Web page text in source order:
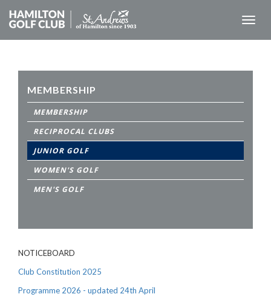
MEMBERSHIP
MEMBERSHIP
RECIPROCAL CLUBS
JUNIOR GOLF
WOMEN'S GOLF
MEN'S GOLF
NOTICEBOARD
Club Constitution 2025
Programme 2026 - updated 24th April